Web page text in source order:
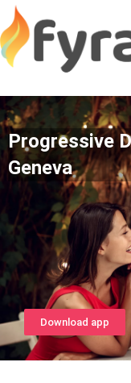
Progressive
Geneva
Download app